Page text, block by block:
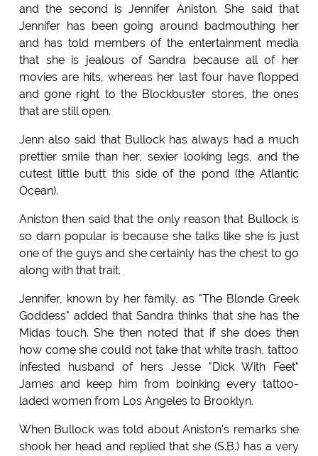
and the second is Jennifer Aniston. She said that
Jennifer has been going around badmouthing her
and has told members of the entertainment media
that she is jealous of Sandra because all of her
movies are hits, whereas her last four have flopped
and gone right to the Blockbuster stores, the ones
that are still open.
Jenn also said that Bullock has always had a much
prettier smile than her, sexier looking legs, and the
cutest little butt this side of the pond (the Atlantic
Ocean).
Aniston then said that the only reason that Bullock is
so darn popular is because she talks like she is just
one of the guys and she certainly has the chest to go
along with that trait.
Jennifer, known by her family, as "The Blonde Greek
Goddess" added that Sandra thinks that she has the
Midas touch. She then noted that if she does then
how come she could not take that white trash, tattoo
infested husband of hers Jesse "Dick With Feet"
James and keep him from boinking every tattoo-
laded women from Los Angeles to Brooklyn.
When Bullock was told about Aniston's remarks she
shook her head and replied that she (S.B.) has a very